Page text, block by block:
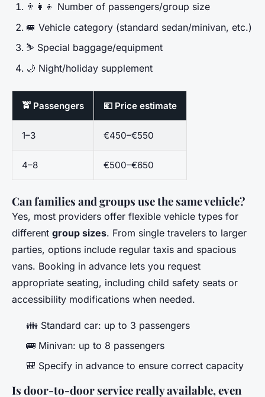
👨‍👩‍👦 Number of passengers/group size
🚐 Vehicle category (standard sedan/minivan, etc.)
⛷️ Special baggage/equipment
🌙 Night/holiday supplement
🚖 Passengers 💶 Price estimate
1–3 €450–€550
4–8 €500–€650
Can families and groups use the same vehicle?
Yes, most providers offer flexible vehicle types for
different group sizes. From single travelers to larger
parties, options include regular taxis and spacious
vans. Booking in advance lets you request
appropriate seating, including child safety seats or
accessibility modifications when needed.
👪 Standard car: up to 3 passengers
🚌 Minivan: up to 8 passengers
🎒 Specify in advance to ensure correct capacity
Is door-to-door service really available, even